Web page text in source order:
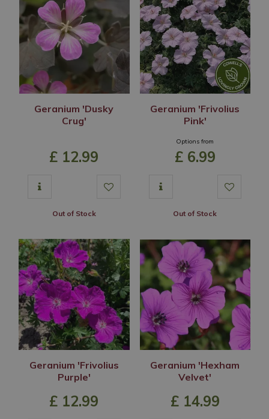
Geranium 'Dusky
Crug'
£ 12.99
Out of Stock
Geranium 'Frivolius
Pink'
Options from
£ 6.99
Out of Stock
Geranium 'Frivolius
Purple'
£ 12.99
Geranium 'Hexham
Velvet'
£ 14.99